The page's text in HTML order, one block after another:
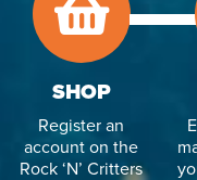
SHOP
Register an
account on the
Rock ‘N’ Critters